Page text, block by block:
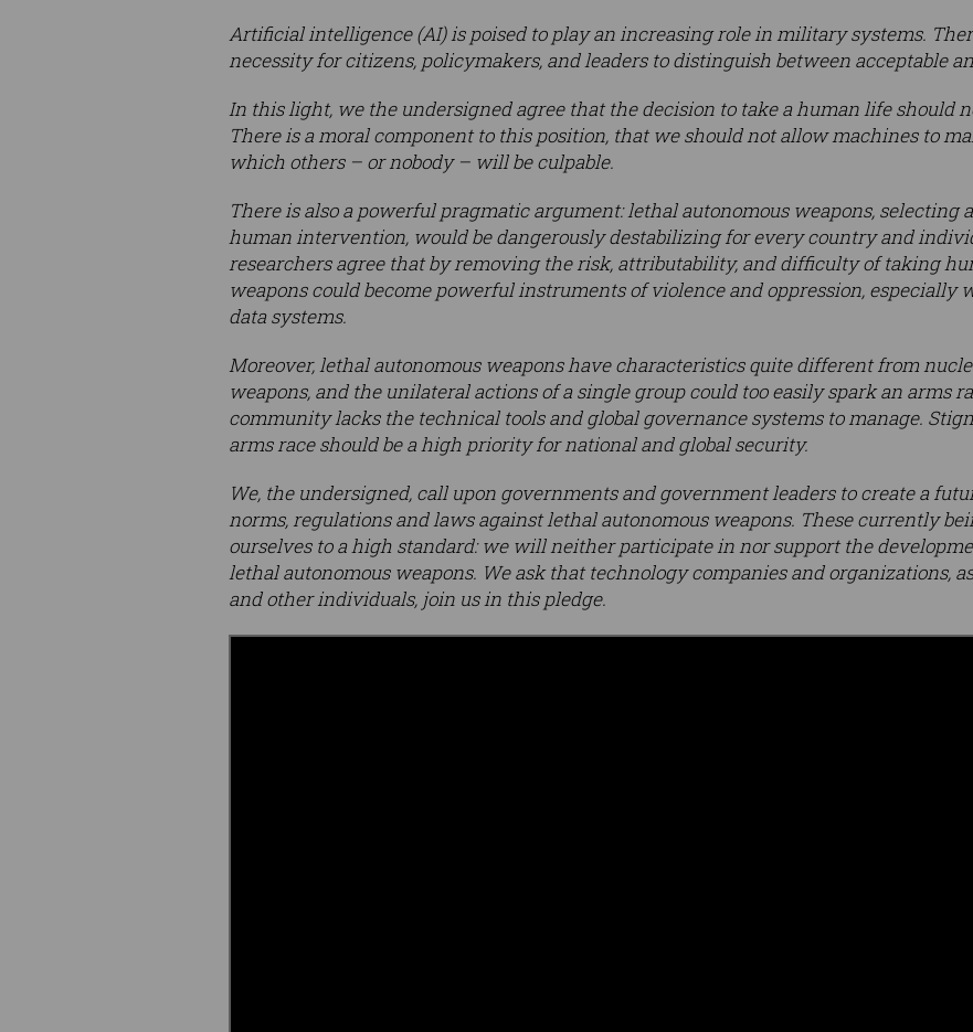
Artificial intelligence (AI) is poised to play an increasing role in military systems.
necessity for citizens, policymakers, and leaders to distinguish between acceptable
In this light, we the undersigned agree that the decision to take a human life should
There is a moral component to this position, that we should not allow machines to
which others – or nobody – will be culpable.
There is also a powerful pragmatic argument: lethal autonomous weapons,
human intervention, would be dangerously destabilizing for every country and
researchers agree that by removing the risk, attributability, and difficulty of taking
weapons could become powerful instruments of violence and oppression,
data systems.
Moreover, lethal autonomous weapons have characteristics quite different from
weapons, and the unilateral actions of a single group could too easily spark an arms
community lacks the technical tools and global governance systems to manage.
arms race should be a high priority for national and global security.
We, the undersigned, call upon governments and government leaders to create a
norms, regulations and laws against lethal autonomous weapons. These currently
ourselves to a high standard: we will neither participate in nor support the
lethal autonomous weapons. We ask that technology companies and organizations,
and other individuals, join us in this pledge.